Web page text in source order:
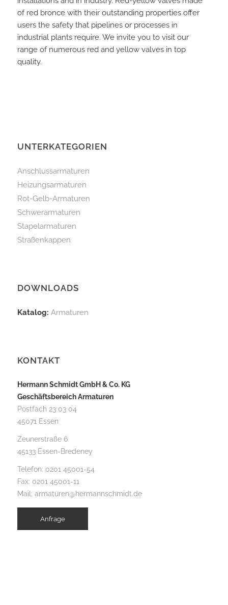
of red bronce with their outstanding properties offer
users the safety that pipelines or processes in
industrial plants require. We invite you to visit our
range of numerous red and yellow valves in top
quality.
UNTERKATEGORIEN
Anschlussarmaturen
Heizungsarmaturen
Rot-Gelb-Armaturen
Schwerarmaturen
Stapelarmaturen
Straßenkappen
DOWNLOADS
Katalog: Armaturen
KONTAKT
Hermann Schmidt GmbH & Co. KG
Geschäftsbereich Armaturen
Postfach 23 03 04
45071 Essen
Zeunerstraße 6
45133 Essen-Bredeney
Telefon: 0201 45001-54
Fax: 0201 45001-11
Mail: armaturen@hermannschmidt.de
Anfrage